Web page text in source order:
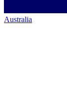
Australia